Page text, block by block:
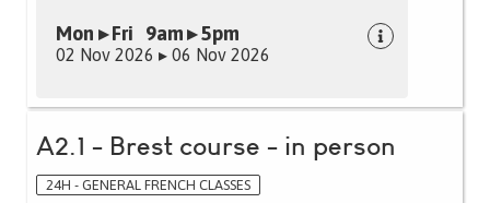
Mon ▸ Fri 9am ▸ 5pm
02 Nov 2026 ▸ 06 Nov 2026
A2.1 - Brest course - in person
24H - GENERAL FRENCH CLASSES